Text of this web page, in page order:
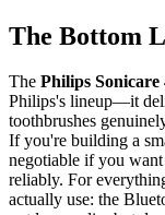
The Bottom
The Philips Sonicare
Philips's lineup—it
toothbrushes
If you're building a
negotiable if you
reliably. For
actually use: the